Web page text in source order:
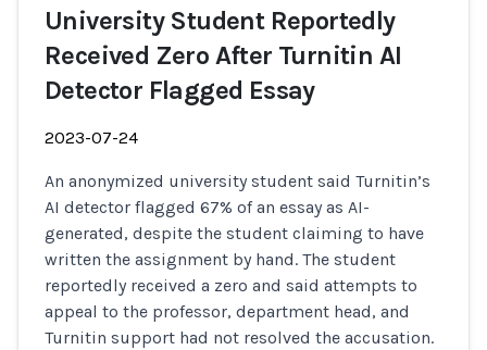
University Student Reportedly
Received Zero After Turnitin AI
Detector Flagged Essay
2023-07-24
An anonymized university student said Turnitin’s
AI detector flagged 67% of an essay as AI-
generated, despite the student claiming to have
written the assignment by hand. The student
reportedly received a zero and said attempts to
appeal to the professor, department head, and
Turnitin support had not resolved the accusation.